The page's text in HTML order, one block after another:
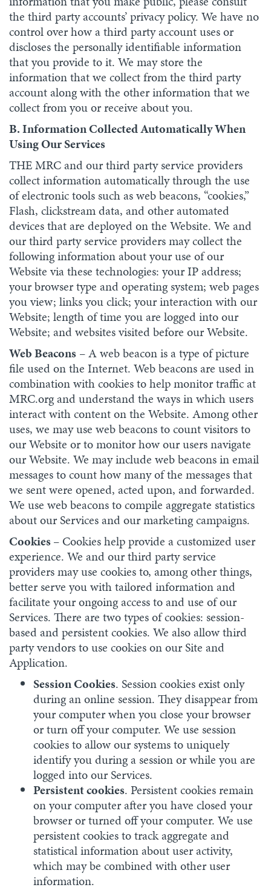
the third party accounts’ privacy policy. We have no
control over how a third party account uses or
discloses the personally identifiable information
that you provide to it. We may store the
information that we collect from the third party
account along with the other information that we
collect from you or receive about you.
B. Information Collected Automatically When
Using Our Services
THE MRC and our third party service providers
collect information automatically through the use
of electronic tools such as web beacons, “cookies,”
Flash, clickstream data, and other automated
devices that are deployed on the Website. We and
our third party service providers may collect the
following information about your use of our
Website via these technologies: your IP address;
your browser type and operating system; web pages
you view; links you click; your interaction with our
Website; length of time you are logged into our
Website; and websites visited before our Website.
Web Beacons – A web beacon is a type of picture
file used on the Internet. Web beacons are used in
combination with cookies to help monitor traffic at
MRC.org and understand the ways in which users
interact with content on the Website. Among other
uses, we may use web beacons to count visitors to
our Website or to monitor how our users navigate
our Website. We may include web beacons in email
messages to count how many of the messages that
we sent were opened, acted upon, and forwarded.
We use web beacons to compile aggregate statistics
about our Services and our marketing campaigns.
Cookies– Cookies help provide a customized user
experience. We and our third party service
providers may use cookies to, among other things,
better serve you with tailored information and
facilitate your ongoing access to and use of our
Services. There are two types of cookies: session-
based and persistent cookies. We also allow third
party vendors to use cookies on our Site and
Application.
Session Cookies. Session cookies exist only
during an online session. They disappear from
your computer when you close your browser
or turn off your computer. We use session
cookies to allow our systems to uniquely
identify you during a session or while you are
logged into our Services.
Persistent cookies. Persistent cookies remain
on your computer after you have closed your
browser or turned off your computer. We use
persistent cookies to track aggregate and
statistical information about user activity,
which may be combined with other user
information.